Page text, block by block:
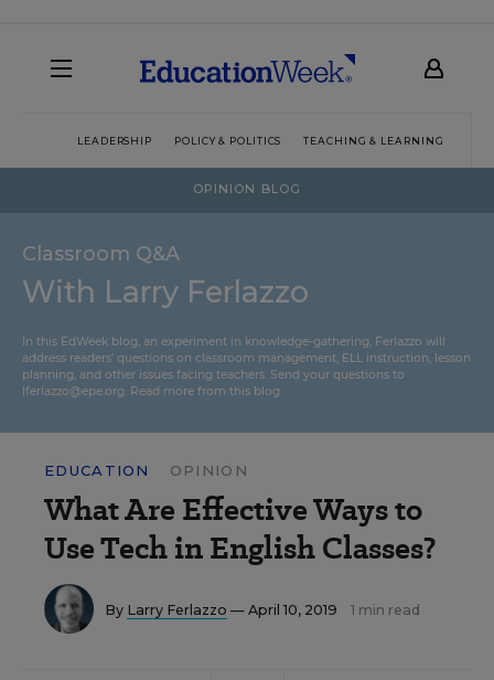
LEADERSHIP POLICY & POLITICS TEACHING & LEARNING
OPINION BLOG
Classroom Q&A
With Larry Ferlazzo
In this EdWeek blog, an experiment in knowledge-gathering, Ferlazzo will
address readers’ questions on classroom management, ELL instruction, lesson
planning, and other issues facing teachers. Send your questions to
lferlazzo@epe.org. Read more from this blog.
EDUCATION OPINION
What Are Effective Ways to
Use Tech in English Classes?
By Larry Ferlazzo — April 10, 2019 1 min read